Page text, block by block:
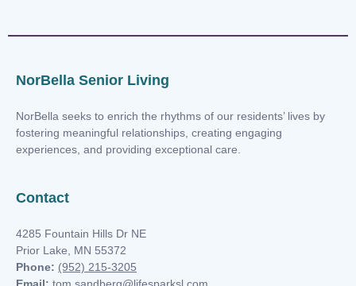
NorBella Senior Living
NorBella seeks to enrich the rhythms of our residents’ lives by
fostering meaningful relationships, creating engaging
experiences, and providing exceptional care.
Contact
4285 Fountain Hills Dr NE
Prior Lake, MN 55372
Phone: (952) 215-3205
Email: tom.sandberg@lifesparksl.com